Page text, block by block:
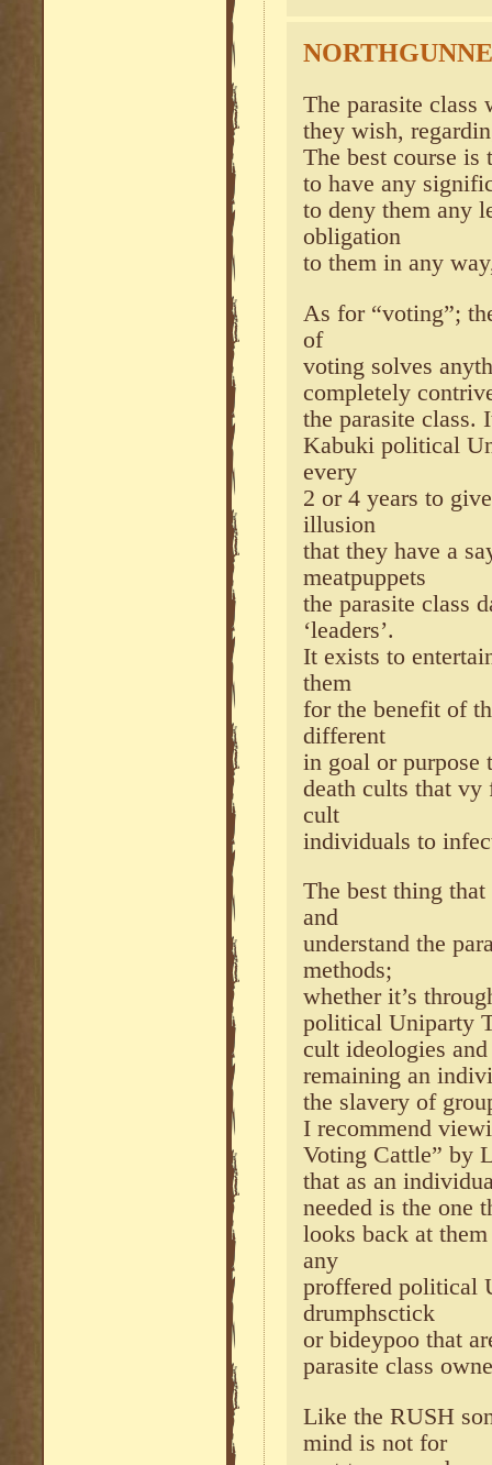
The parasite
they wish,
The best course
to have any
to deny them any
obligation
to them in any
As for “voting”;
of
voting solves
completely
the parasite class.
Kabuki political
every
2 or 4 years to
illusion
that they have a
meatpuppets
the parasite class
‘leaders’.
It exists to
them
for the benefit of
different
in goal or purpose
death cults that vy
cult
individuals to
The best thing
and
understand the
methods;
whether it’s
political Uniparty
cult ideologies
remaining an
the slavery of
I recommend
Voting Cattle” by
that as an
needed is the one
looks back at
any
proffered political
drumphsctick
or bideypoo that
parasite class
Like the RUSH
mind is not for